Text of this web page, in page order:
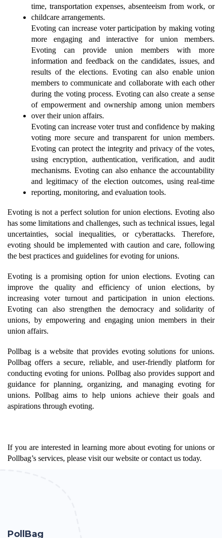
time, transportation expenses, absenteeism from work, or
childcare arrangements.
Evoting can increase voter participation by making voting
more engaging and interactive for union members.
Evoting can provide union members with more
information and feedback on the candidates, issues, and
results of the elections. Evoting can also enable union
members to communicate and collaborate with each other
during the voting process. Evoting can also create a sense
of empowerment and ownership among union members
over their union affairs.
Evoting can increase voter trust and confidence by making
voting more secure and transparent for union members.
Evoting can protect the integrity and privacy of the votes,
using encryption, authentication, verification, and audit
mechanisms. Evoting can also enhance the accountability
and legitimacy of the election outcomes, using real-time
reporting, monitoring, and evaluation tools.
Evoting is not a perfect solution for union elections. Evoting also
has some limitations and challenges, such as technical issues, legal
uncertainties, social inequalities, or cyberattacks. Therefore,
evoting should be implemented with caution and care, following
the best practices and guidelines for evoting for unions.
Evoting is a promising option for union elections. Evoting can
improve the quality and efficiency of union elections, by
increasing voter turnout and participation in union elections.
Evoting can also strengthen the democracy and solidarity of
unions, by empowering and engaging union members in their
union affairs.
Pollbag is a website that provides evoting solutions for unions.
Pollbag offers a secure, reliable, and user-friendly platform for
conducting evoting for unions. Pollbag also provides support and
guidance for planning, organizing, and managing evoting for
unions. Pollbag aims to help unions achieve their goals and
aspirations through evoting.
If you are interested in learning more about evoting for unions or
Pollbag’s services, please visit our website or contact us today.
PollBag